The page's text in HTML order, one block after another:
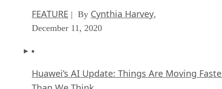
FEATURE | By Cynthia Harvey,
December 11, 2020
Huawei’s AI Update: Things Are Moving